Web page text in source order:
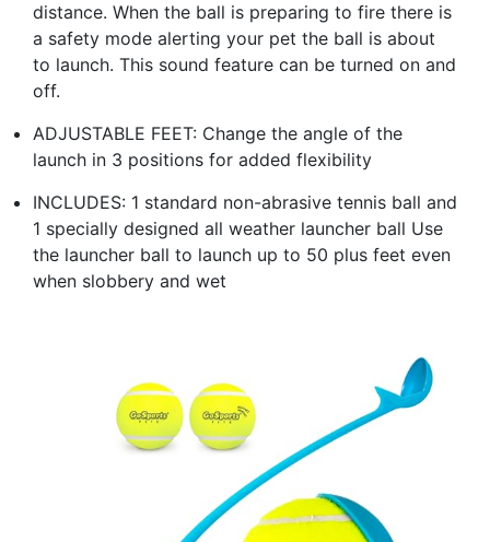
distance. When the ball is preparing to fire there is
a safety mode alerting your pet the ball is about
to launch. This sound feature can be turned on and
off.
ADJUSTABLE FEET: Change the angle of the
launch in 3 positions for added flexibility
INCLUDES: 1 standard non-abrasive tennis ball and
1 specially designed all weather launcher ball Use
the launcher ball to launch up to 50 plus feet even
when slobbery and wet